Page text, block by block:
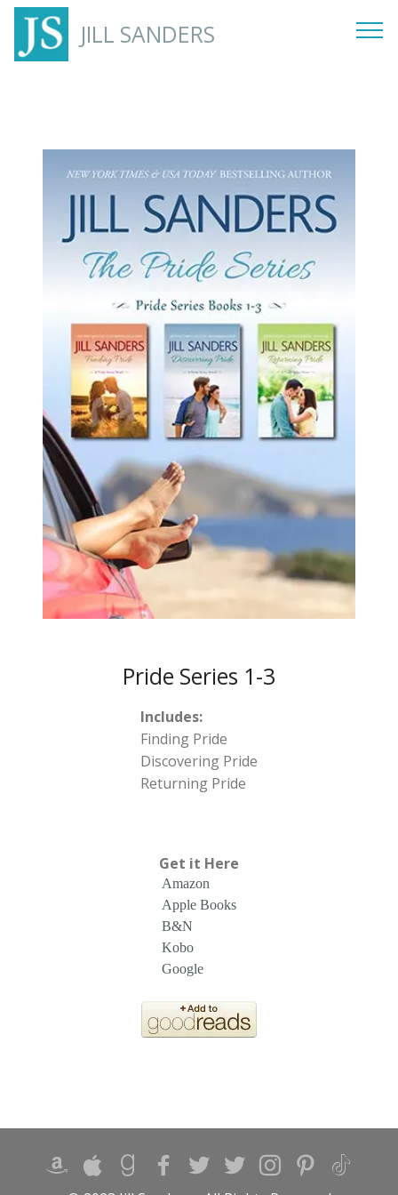
JILL SANDERS
Pride Series 1-3
Includes:
Finding Pride
Discovering Pride
Returning Pride
Get it Here
Amazon
Apple Books
B&N
Kobo
Google